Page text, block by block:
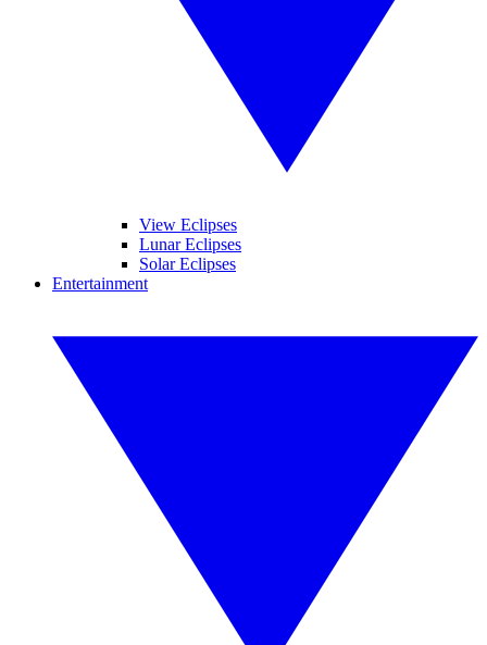
View Eclipses
Lunar Eclipses
Solar Eclipses
Entertainment